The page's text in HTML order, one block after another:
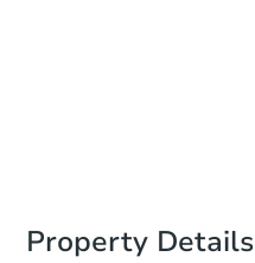
Property Details